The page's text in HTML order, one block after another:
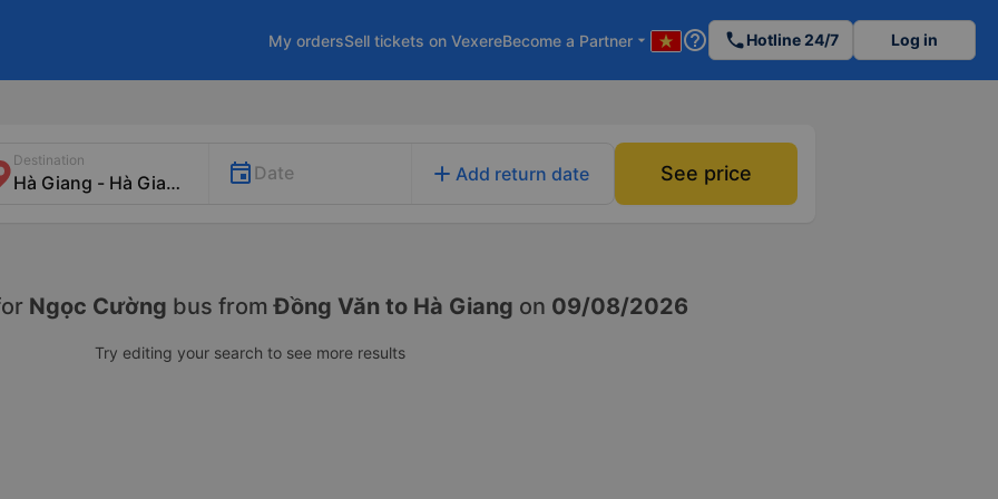
My ordersSell tickets on VexereBecome a Partner arrow_drop_down help_outline phoneHotline 24/7 Log in
Destination
Date add Add return date See price
Ngọc Cường bus fromĐồng Văn to Hà Giang on 09/08/2026
Try editing your search to see more results